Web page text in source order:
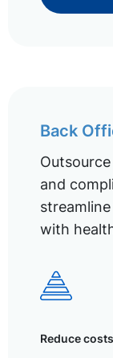
Back
and
with
Reduce